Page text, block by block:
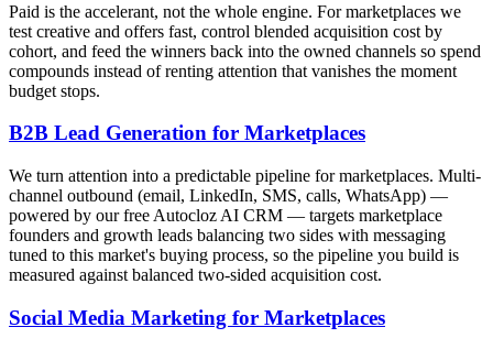
Paid is the accelerant, not the whole engine. For marketplaces we
test creative and offers fast, control blended acquisition cost by
cohort, and feed the winners back into the owned channels so spend
compounds instead of renting attention that vanishes the moment
budget stops.
B2B Lead Generation for Marketplaces
We turn attention into a predictable pipeline for marketplaces. Multi-
channel outbound (email, LinkedIn, SMS, calls, WhatsApp) —
powered by our free Autocloz AI CRM — targets marketplace
founders and growth leads balancing two sides with messaging
tuned to this market's buying process, so the pipeline you build is
measured against balanced two-sided acquisition cost.
Social Media Marketing for Marketplaces